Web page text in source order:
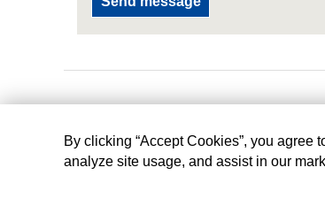
By clicking “Accept Cookies”, you
analyze site usage, and assist in our